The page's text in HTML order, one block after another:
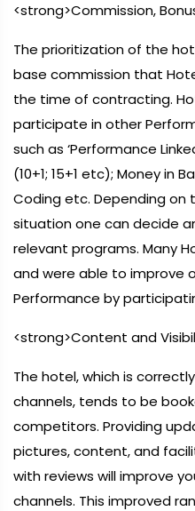
<strong>Commission,
The prioritization of the
base commission that
the time of contracting.
participate in other
such as ‘Performance
(10+1; 15+1 etc); Money in
Coding etc. Depending on
situation one can decide
relevant programs. Many
and were able to improve
Performance by
<strong>Content and
The hotel, which is
channels, tends to be
competitors. Providing
pictures, content, and
with reviews will improve
channels. This improved